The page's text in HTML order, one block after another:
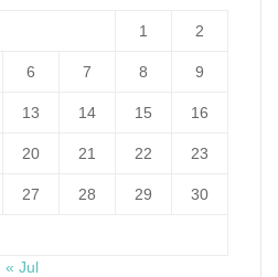
1 2
6 7 8 9
13 14 15 16
20 21 22 23
27 28 29 30
« Jul